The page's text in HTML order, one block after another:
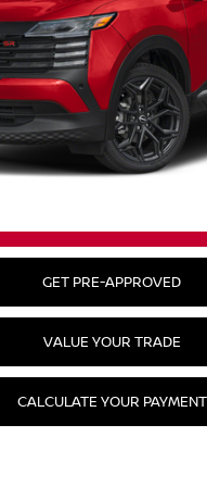
Less
CLICK TO CALL
GET PRE-APPROVED
VALUE YOUR TRADE
CALCULATE YOUR PAYMENT